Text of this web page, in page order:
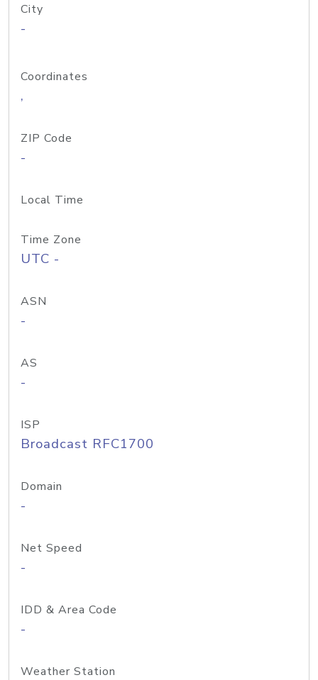
City
-
Coordinates
,
ZIP Code
-
Local Time
Time Zone
UTC -
ASN
-
AS
-
ISP
Broadcast RFC1700
Domain
-
Net Speed
-
IDD & Area Code
-
Weather Station